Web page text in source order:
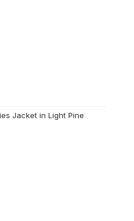
Jacket in Light Pine